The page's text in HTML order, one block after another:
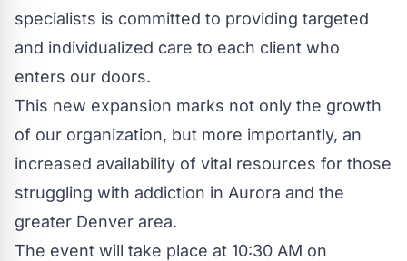
specialists is committed to providing targeted
and individualized care to each client who
enters our doors.
This new expansion marks not only the growth
of our organization, but more importantly, an
increased availability of vital resources for those
struggling with addiction in Aurora and the
greater Denver area.
The event will take place at 10:30 AM on